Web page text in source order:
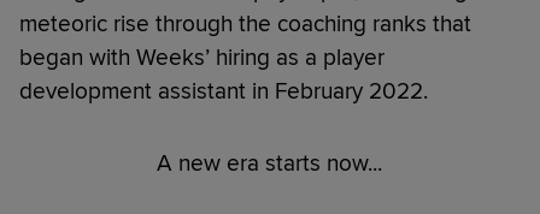
meteoric rise through the coaching ranks that
began with Weeks’ hiring as a player
development assistant in February 2022.
A new era starts now...